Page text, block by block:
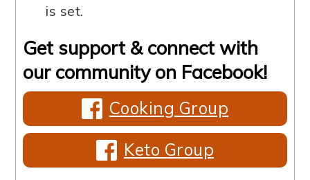
is set.
Get support & connect with
our community on Facebook!
Cooking Group
Keto Group